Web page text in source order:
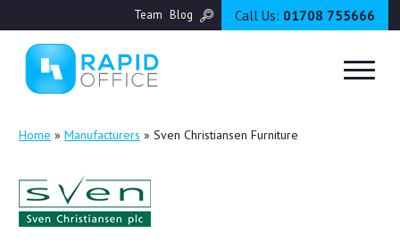
Team Blog Call Us: 01708 755666
Home » Manufacturers » Sven Christiansen Furniture